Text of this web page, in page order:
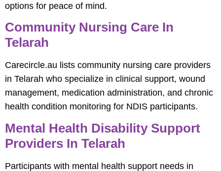
options for peace of mind.
Community Nursing Care In
Telarah
Carecircle.au lists community nursing care providers
in Telarah who specialize in clinical support, wound
management, medication administration, and chronic
health condition monitoring for NDIS participants.
Mental Health Disability Support
Providers In Telarah
Participants with mental health support needs in